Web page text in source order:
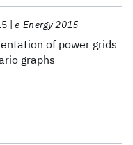
of power grids
graphs
e-Energy 2015